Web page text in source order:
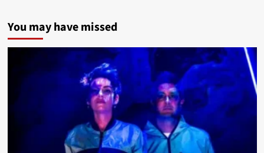
You may have missed